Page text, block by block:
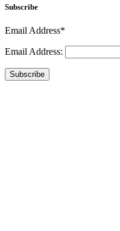
Subscribe
Email Address*
Email Address:
Subscribe